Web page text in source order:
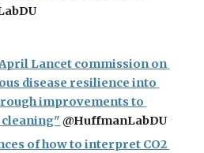
Lancet commission on
disease resilience into
improvements to
@HuffmanLabDU
of how to interpret CO2